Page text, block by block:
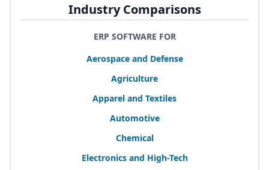
Industry Comparisons
ERP SOFTWARE FOR
Aerospace and Defense
Agriculture
Apparel and Textiles
Automotive
Chemical
Electronics and High-Tech